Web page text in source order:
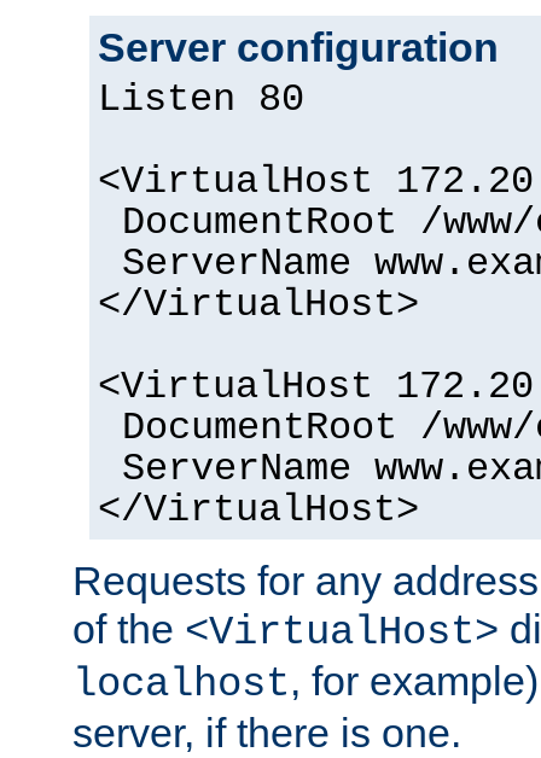
Server configuration
Listen 80
<VirtualHost
DocumentRoot /
ServerName
</VirtualHost>
<VirtualHost
DocumentRoot /
ServerName
</VirtualHost>
Requests for any
of the <VirtualHost>
localhost, for
server, if there is one.